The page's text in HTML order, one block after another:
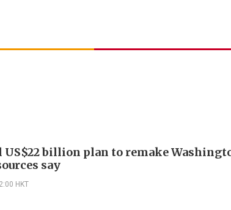
US$22 billion plan to remake
say
HKT